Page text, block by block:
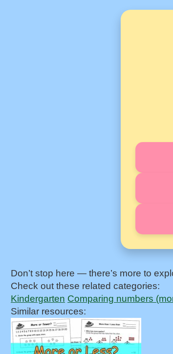
Don’t stop here — there’s more to
Check out these related categories:
Kindergarten Comparing numbers
Similar resources: